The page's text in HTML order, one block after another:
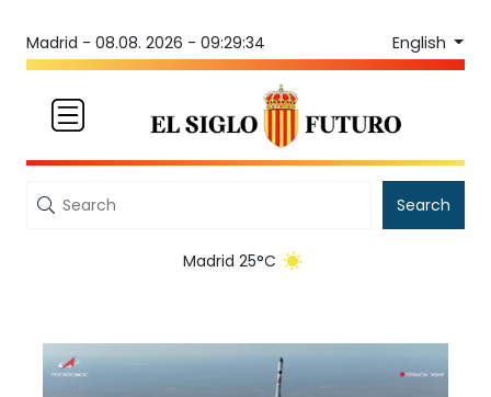
Madrid - 08.08. 2026 - 09:29:34 English
Search
Madrid 25°C